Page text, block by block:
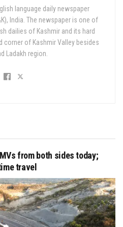
language daily newspaper
India. The newspaper is one of
dailies of Kashmir and its hard
corner of Kashmir Valley besides
Ladakh region.
from both sides today;
travel